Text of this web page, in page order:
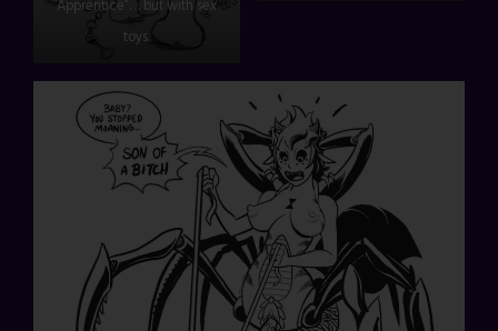
Apprentice”… but with sex
toys.